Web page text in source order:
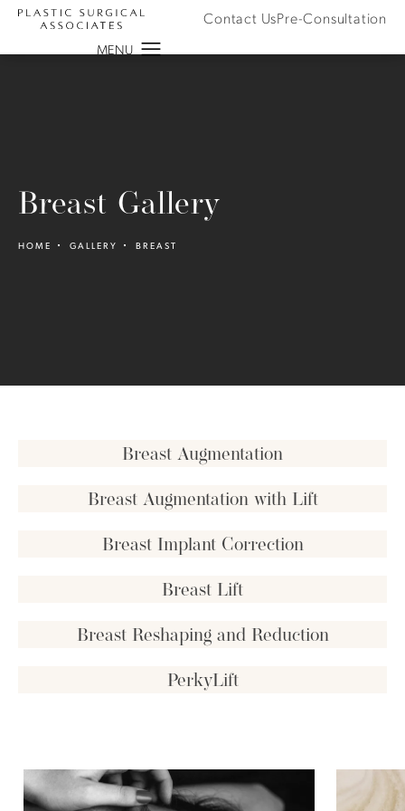
Contact UsPre-Consultation
Breast Gallery
HOME GALLERY BREAST
Breast Augmentation
Breast Augmentation with Lift
Breast Implant Correction
Breast Lift
Breast Reshaping and Reduction
PerkyLift